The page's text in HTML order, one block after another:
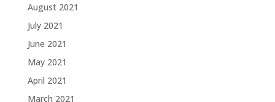
August 2021
July 2021
June 2021
May 2021
April 2021
March 2021